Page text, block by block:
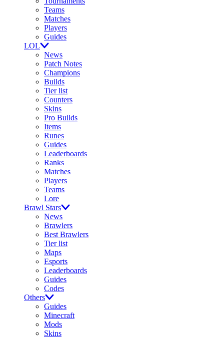
Teams
Matches
Players
Guides
LOL
News
Patch Notes
Champions
Builds
Tier list
Counters
Skins
Pro Builds
Items
Runes
Guides
Leaderboards
Ranks
Matches
Players
Teams
Lore
Brawl Stars
News
Brawlers
Best Brawlers
Tier list
Maps
Esports
Leaderboards
Guides
Codes
Others
Guides
Minecraft
Mods
Skins